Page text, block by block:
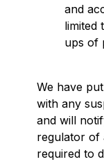
and
limited
ups of
We have
with any
and will
regulator of
required to